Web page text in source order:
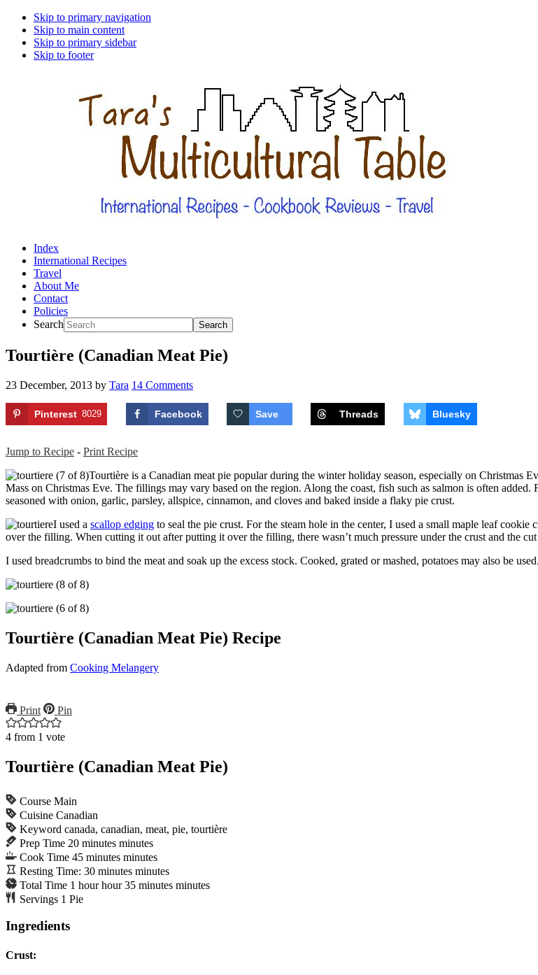
Skip to primary navigation
Skip to main content
Skip to primary sidebar
Skip to footer
Index
International Recipes
Travel
About Me
Contact
Policies
Search
Tourtière (Canadian Meat Pie)
23 December, 2013 by Tara 14 Comments
Pinterest 8029 Facebook Save Threads Bluesky
Jump to Recipe - Print Recipe
Tourtière is a Canadian meat pie popular during the winter holiday season, especially on
Mass on Christmas Eve. The fillings may vary based on the region. Along the coast, fish such as salmon is often
seasoned with onion, garlic, parsley, allspice, cinnamon, and cloves and baked inside a flaky pie crust.
I used a scallop edging to seal the pie crust. For the steam hole in the center, I used a small maple leaf
over the filling. When cutting it out after putting it over the filling, there wasn’t much pressure under the crust and the cut
I used breadcrumbs to bind the meat and soak up the excess stock. Cooked, grated or mashed, potatoes may also be used.
Tourtière (Canadian Meat Pie) Recipe
Adapted from Cooking Melangery
Print Pin
4 from 1 vote
Tourtière (Canadian Meat Pie)
Course Main
Cuisine Canadian
Keyword canada, canadian, meat, pie, tourtière
Prep Time 20 minutes minutes
Cook Time 45 minutes minutes
Resting Time: 30 minutes minutes
Total Time 1 hour hour 35 minutes minutes
Servings 1 Pie
Ingredients
Crust: